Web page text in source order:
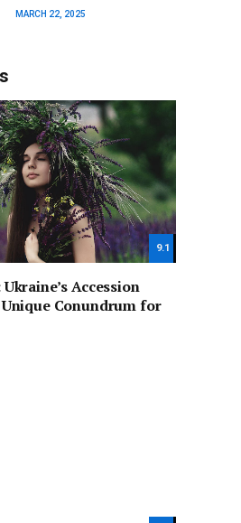
MARCH 22, 2025
9.1
Accession
Unique Conundrum for